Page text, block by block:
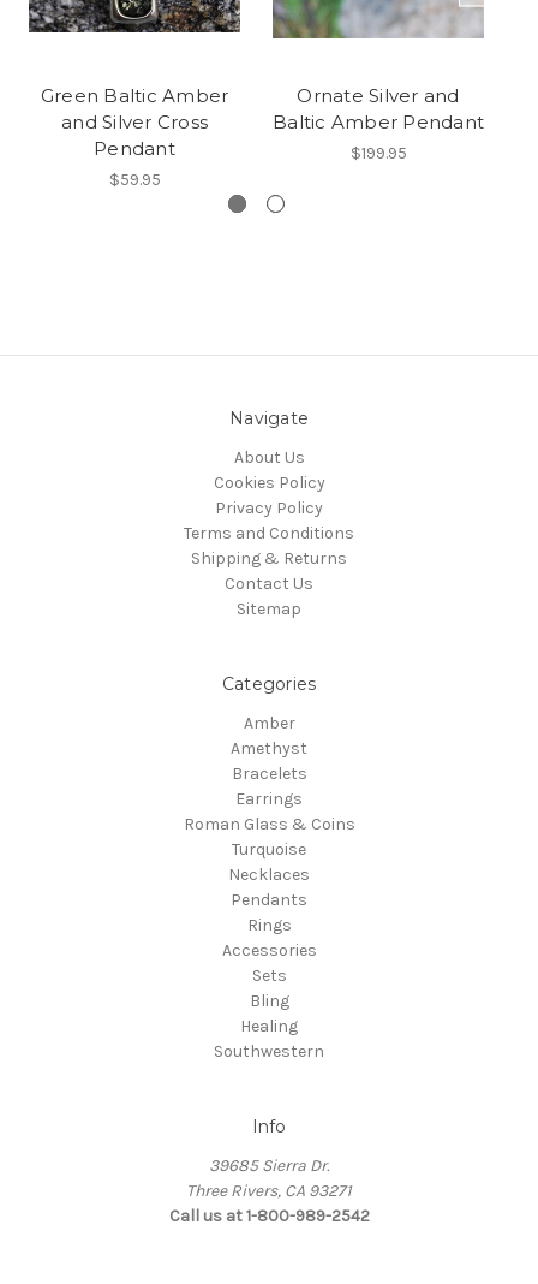
Green Baltic Amber
and Silver Cross
Pendant
$59.95
Ornate Silver and
Baltic Amber Pendant
$199.95
Navigate
About Us
Cookies Policy
Privacy Policy
Terms and Conditions
Shipping & Returns
Contact Us
Sitemap
Categories
Amber
Amethyst
Bracelets
Earrings
Roman Glass & Coins
Turquoise
Necklaces
Pendants
Rings
Accessories
Sets
Bling
Healing
Southwestern
Info
39685 Sierra Dr.
Three Rivers, CA 93271
Call us at 1-800-989-2542